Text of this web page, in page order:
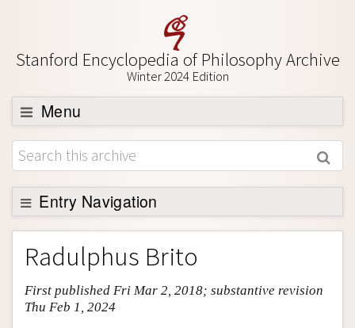
Stanford Encyclopedia of Philosophy Archive
Winter 2024 Edition
Menu
Browse
About
Support SEP
Entry Navigation
Entry Contents
Bibliography
Academic Tools
Friends PDF Preview
Radulphus Brito
First published Fri Mar 2, 2018; substantive revision
Thu Feb 1, 2024